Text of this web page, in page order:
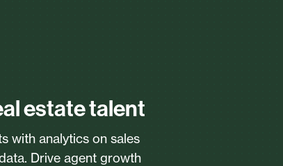
estate talent
with analytics on sales
Drive agent growth